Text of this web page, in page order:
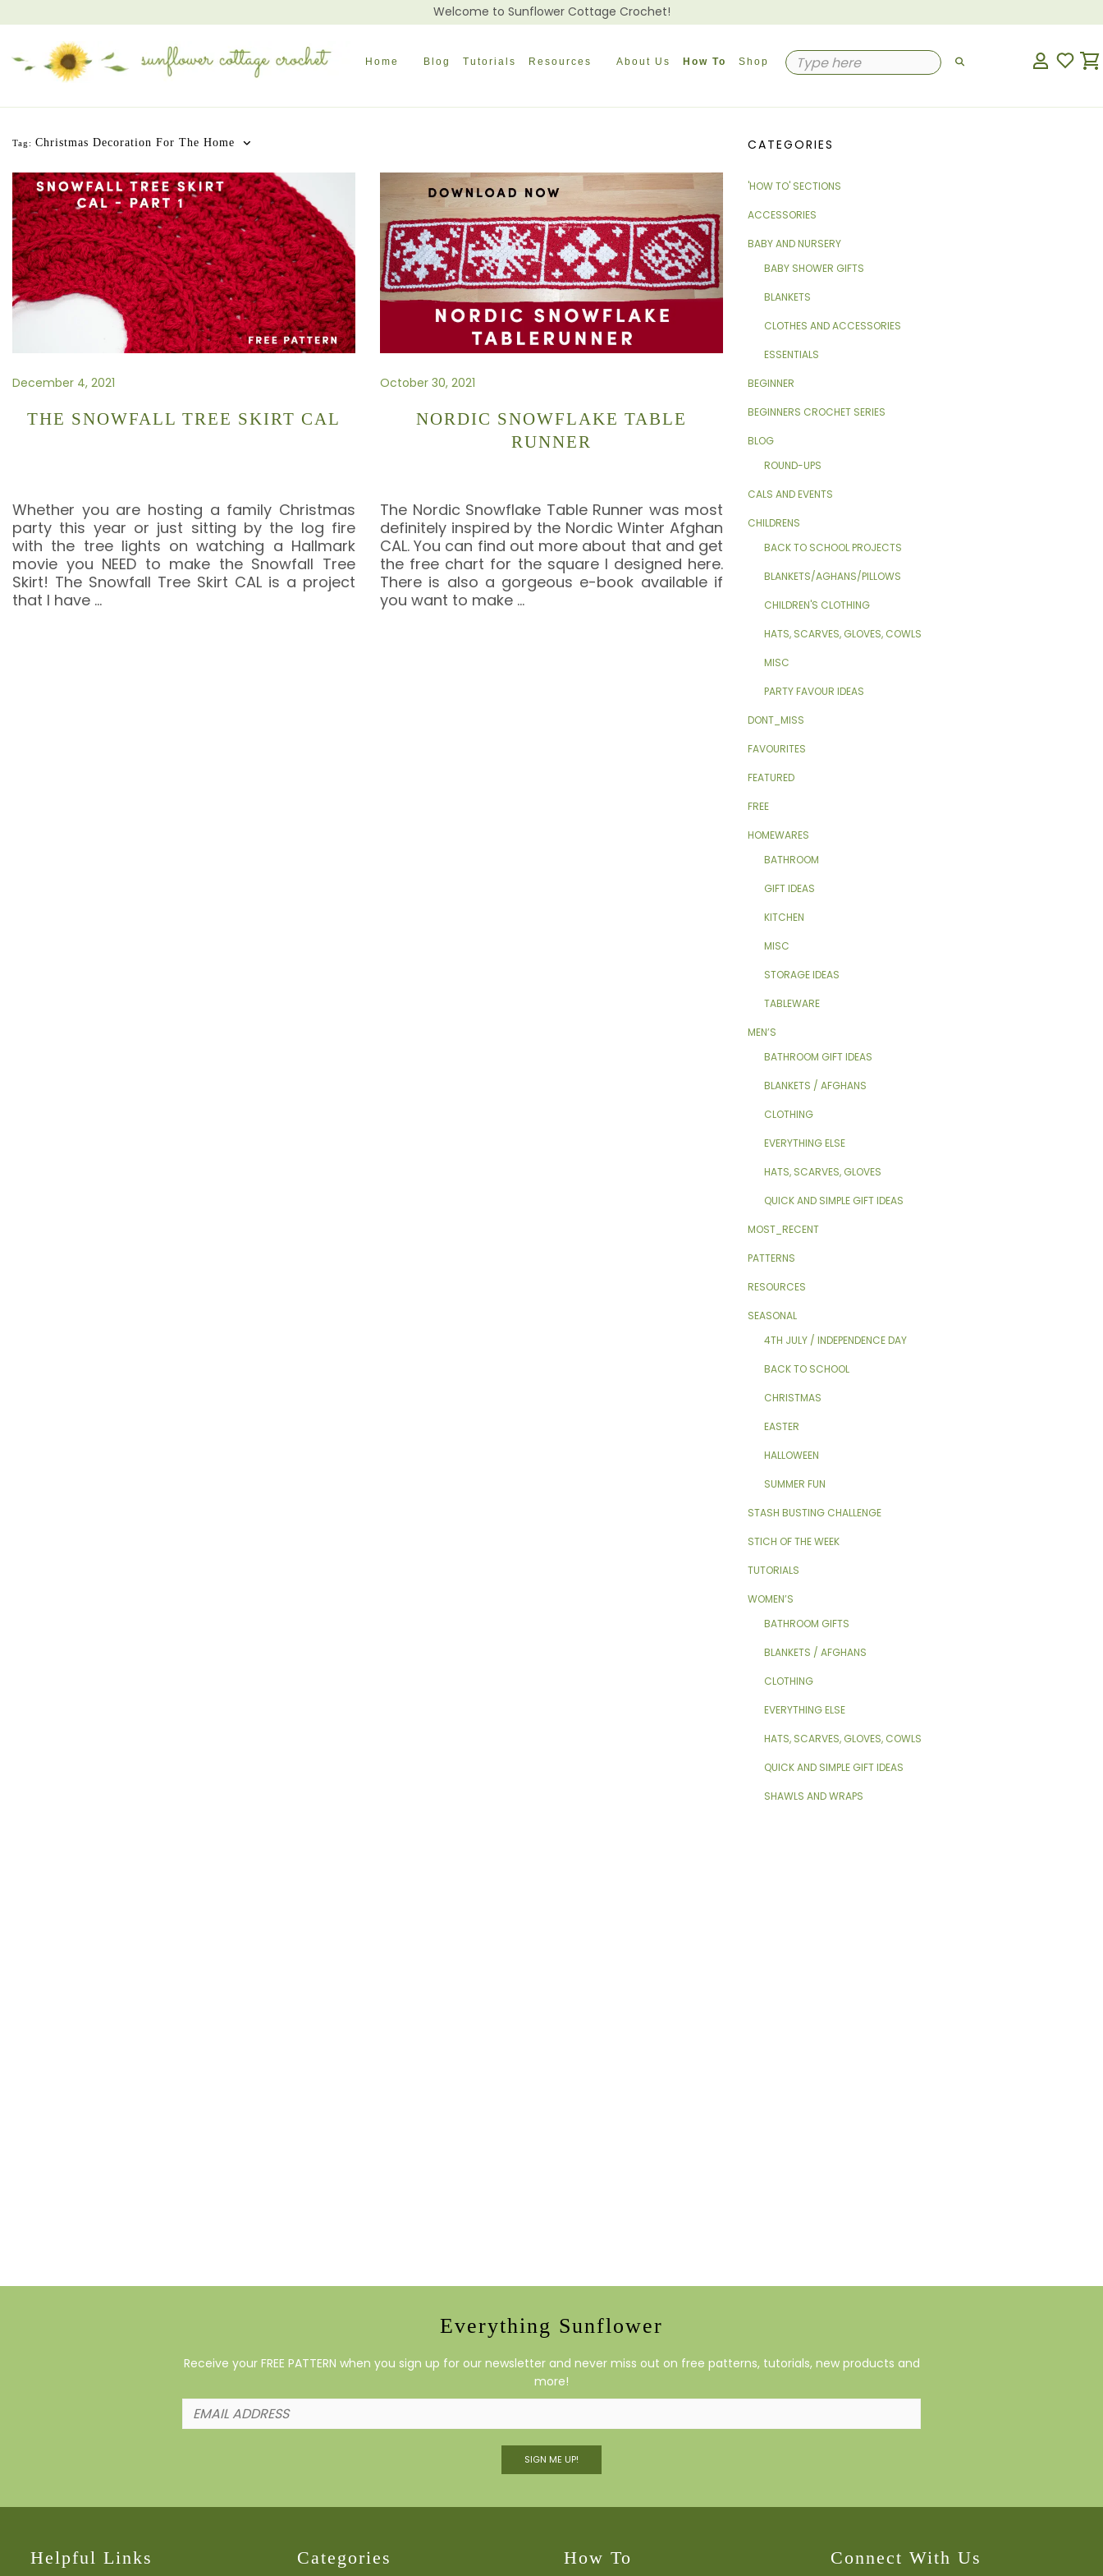
Welcome to Sunflower Cottage Crochet!
Home Blog Tutorials Resources About Us How To Shop
Tag: Christmas Decoration For The Home
December 4, 2021
THE SNOWFALL TREE SKIRT CAL
Whether you are hosting a family Christmas
party this year or just sitting by the log fire
with the tree lights on watching a Hallmark
movie you NEED to make the Snowfall Tree
Skirt! The Snowfall Tree Skirt CAL is a project
that I have …
October 30, 2021
NORDIC SNOWFLAKE TABLE
RUNNER
The Nordic Snowflake Table Runner was most
definitely inspired by the Nordic Winter Afghan
CAL. You can find out more about that and get
the free chart for the square I designed here.
There is also a gorgeous e-book available if
you want to make …
CATEGORIES
'HOW TO' SECTIONS
ACCESSORIES
BABY AND NURSERY
BABY SHOWER GIFTS
BLANKETS
CLOTHES AND ACCESSORIES
ESSENTIALS
BEGINNER
BEGINNERS CROCHET SERIES
BLOG
ROUND-UPS
CALS AND EVENTS
CHILDRENS
BACK TO SCHOOL PROJECTS
BLANKETS/AGHANS/PILLOWS
CHILDREN'S CLOTHING
HATS, SCARVES, GLOVES, COWLS
MISC
PARTY FAVOUR IDEAS
DONT_MISS
FAVOURITES
FEATURED
FREE
HOMEWARES
BATHROOM
GIFT IDEAS
KITCHEN
MISC
STORAGE IDEAS
TABLEWARE
MEN’S
BATHROOM GIFT IDEAS
BLANKETS / AFGHANS
CLOTHING
EVERYTHING ELSE
HATS, SCARVES, GLOVES
QUICK AND SIMPLE GIFT IDEAS
MOST_RECENT
PATTERNS
RESOURCES
SEASONAL
4TH JULY / INDEPENDENCE DAY
BACK TO SCHOOL
CHRISTMAS
EASTER
HALLOWEEN
SUMMER FUN
STASH BUSTING CHALLENGE
STICH OF THE WEEK
TUTORIALS
WOMEN’S
BATHROOM GIFTS
BLANKETS / AFGHANS
CLOTHING
EVERYTHING ELSE
HATS, SCARVES, GLOVES, COWLS
QUICK AND SIMPLE GIFT IDEAS
SHAWLS AND WRAPS
Everything Sunflower
Receive your FREE PATTERN when you sign up for our newsletter and never miss out on free patterns, tutorials, new products and
more!
SIGN ME UP!
Helpful Links Categories How To Connect With Us